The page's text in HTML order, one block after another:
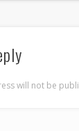
will not be